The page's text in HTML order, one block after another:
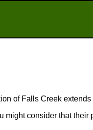
of Falls Creek extends
might consider that their